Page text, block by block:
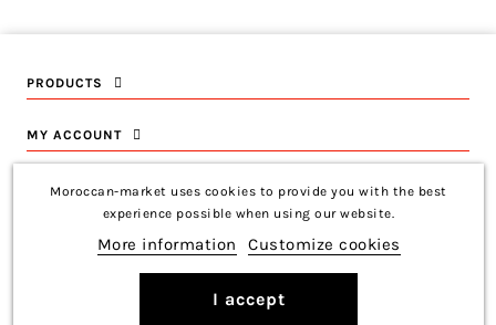
Moroccan-market uses cookies to provide you with the best
experience possible when using our website.
More information Customize cookies
I accept
PRODUCTS
MY ACCOUNT
INFORMATION
CONTACT US